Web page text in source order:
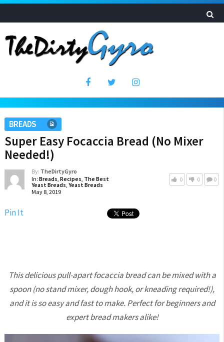
BREADS
Super Easy Focaccia Bread (No Mixer
Needed!)
By: TheDirtyGyro
In: Breads, Recipes, The Best
Yeast Breads, Yeast Breads
May 8, 2019
0 0 0
Pin It
This delicious pull-apart focaccia bread can be mixed with a
spoon (no stand mixer, dough hook, or kneading required!),
and it is so easy and fast to make. Perfect for beginners and
expert bread makers alike!